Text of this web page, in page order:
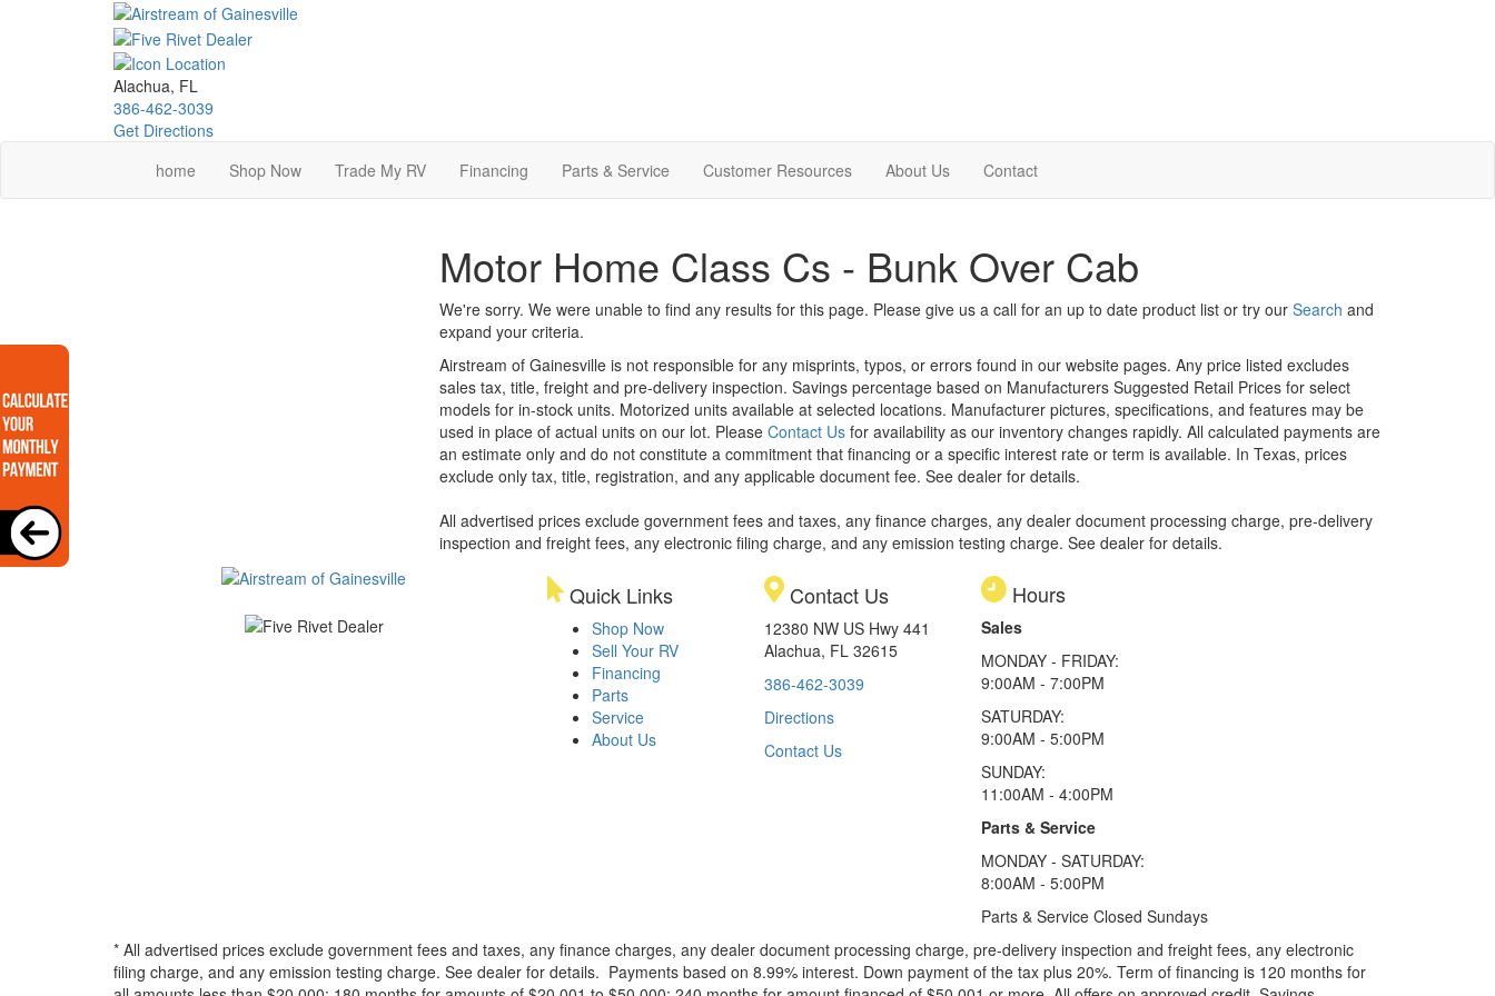
Alachua, FL
386-462-3039
Get Directions
home
Shop Now Trade My RV Financing Parts & Service Customer Resources About Us Contact
Motor Home Class Cs - Bunk Over Cab
We're sorry. We were unable to find any results for this page. Please give us a call for an up to date product list or try our Search and
expand your criteria.
Airstream of Gainesville is not responsible for any misprints, typos, or errors found in our website pages. Any price listed excludes
sales tax, title, freight and pre-delivery inspection. Savings percentage based on Manufacturers Suggested Retail Prices for select
models for in-stock units. Motorized units available at selected locations. Manufacturer pictures, specifications, and features may be
used in place of actual units on our lot. Please Contact Usfor availability as our inventory changes rapidly. All calculated payments are
an estimate only and do not constitute a commitment that financing or a specific interest rate or term is available. In Texas, prices
exclude only tax, title, registration, and any applicable document fee. See dealer for details.
All advertised prices exclude government fees and taxes, any finance charges, any dealer document processing charge, pre-delivery
inspection and freight fees, any electronic filing charge, and any emission testing charge. See dealer for details.
Quick Links
Shop Now
Sell Your RV
Financing
Parts
Service
About Us
Contact Us
12380 NW US Hwy 441
Alachua, FL 32615
386-462-3039
Directions
Contact Us
Hours
Sales
MONDAY - FRIDAY:
9:00AM - 7:00PM
SATURDAY:
9:00AM - 5:00PM
SUNDAY:
11:00AM - 4:00PM
Parts & Service
MONDAY - SATURDAY:
8:00AM - 5:00PM
Parts & Service Closed Sundays
* All advertised prices exclude government fees and taxes, any finance charges, any dealer document processing charge, pre-delivery inspection and freight fees, any electronic
filing charge, and any emission testing charge. See dealer for details. Payments based on 8.99% interest. Down payment of the tax plus 20%. Term of financing is 120 months for